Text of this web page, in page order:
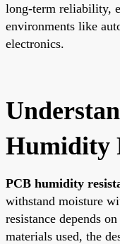
long-term reliability,
environments like
electronics.
Humidity
PCB humidity
withstand moisture
resistance depends
materials used, the